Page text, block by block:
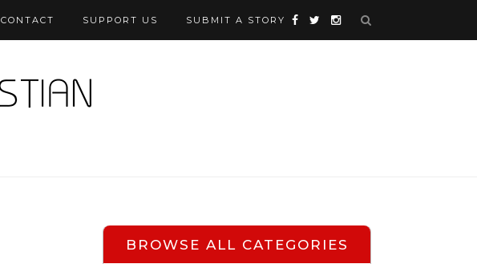
CONTACT SUPPORT US SUBMIT A STORY
BROWSE ALL CATEGORIES